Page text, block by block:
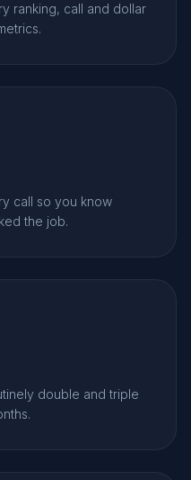
ranking, call and dollar
call so you know
the job.
double and triple